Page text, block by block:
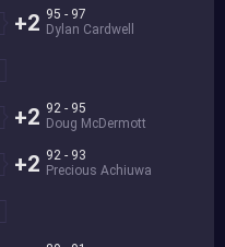
95 - 97
Dylan Cardwell
+2
92 - 95
Doug McDermott
+2
92 - 93
Precious Achiuwa
+2